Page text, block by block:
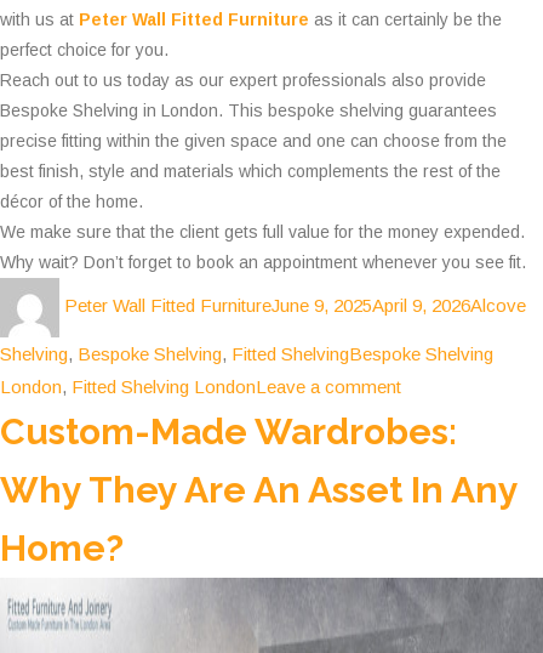
with us at Peter Wall Fitted Furniture as it can certainly be the
perfect choice for you.
Reach out to us today as our expert professionals also provide
Bespoke Shelving in London. This bespoke shelving guarantees
precise fitting within the given space and one can choose from the
best finish, style and materials which complements the rest of the
décor of the home.
We make sure that the client gets full value for the money expended.
Why wait? Don’t forget to book an appointment whenever you see fit.
Peter Wall Fitted FurnitureJune 9, 2025April 9, 2026Alcove
Shelving, Bespoke Shelving, Fitted ShelvingTags
Bespoke Shelving
London, Fitted Shelving LondonLeave a commenton
Choosing
Fitted
the
best
Move?
Custom-Made Wardrobes:
Why They Are An Asset In Any
Home?